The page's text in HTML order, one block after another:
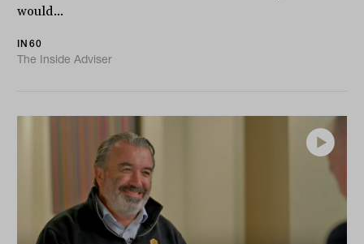
would...
IN60
The Inside Adviser